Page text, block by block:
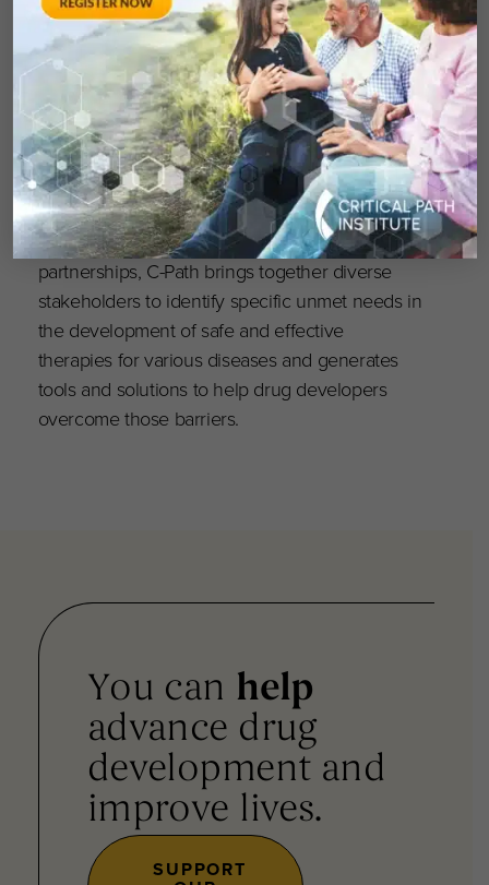
Path, with nearly 20 years of expertise in
addressing unmet needs in Alzheimer’s drug
development, leverages patient-level data to
swiftly develop treatments that significantly
improve the lives of those living with
Alzheimer’s.”
As a neutral entity leading public-private
partnerships, C-Path brings together diverse
stakeholders to identify specific unmet needs in
the development of safe and effective
therapies for various diseases and generates
tools and solutions to help drug developers
overcome those barriers.
You can help
advance drug
development and
improve lives.
SUPPORT